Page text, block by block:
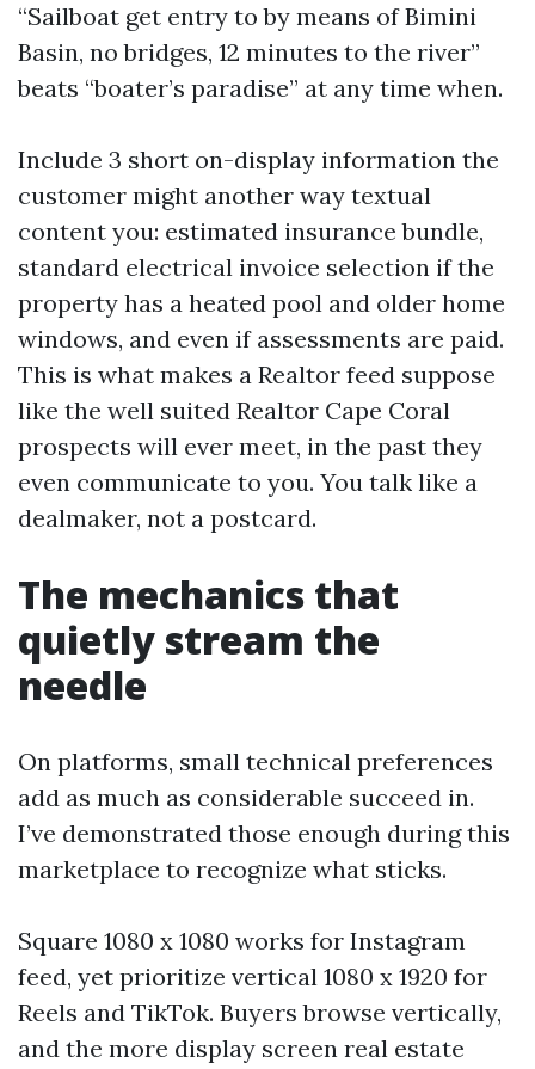
“Sailboat get entry to by means of Bimini
Basin, no bridges, 12 minutes to the river”
beats “boater’s paradise” at any time when.
Include 3 short on-display information the
customer might another way textual
content you: estimated insurance bundle,
standard electrical invoice selection if the
property has a heated pool and older home
windows, and even if assessments are paid.
This is what makes a Realtor feed suppose
like the well suited Realtor Cape Coral
prospects will ever meet, in the past they
even communicate to you. You talk like a
dealmaker, not a postcard.
The mechanics that
quietly stream the
needle
On platforms, small technical preferences
add as much as considerable succeed in.
I’ve demonstrated those enough during this
marketplace to recognize what sticks.
Square 1080 x 1080 works for Instagram
feed, yet prioritize vertical 1080 x 1920 for
Reels and TikTok. Buyers browse vertically,
and the more display screen real estate